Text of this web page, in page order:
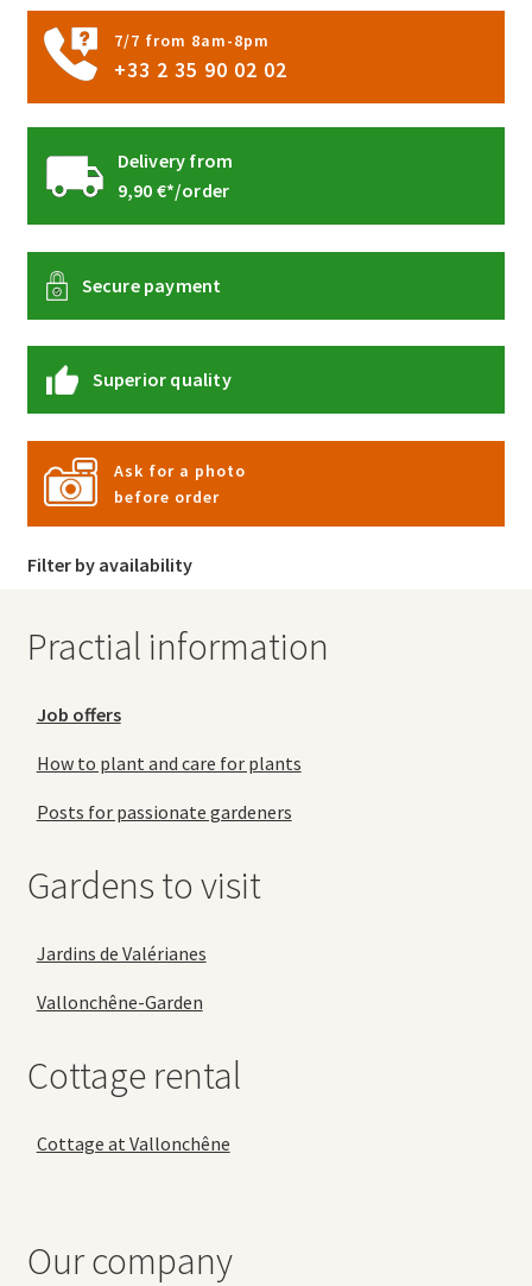
7/7 from 8am-8pm
+33 2 35 90 02 02
Delivery from
9,90 €*/order
Secure payment
Superior quality
Ask for a photo
before order
Filter by availability
Practial information
Job offers
How to plant and care for plants
Posts for passionate gardeners
Gardens to visit
Jardins de Valérianes
Vallonchêne-Garden
Cottage rental
Cottage at Vallonchêne
Our company